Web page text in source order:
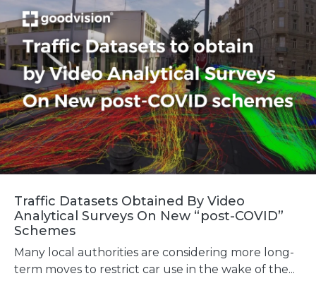
Traffic Datasets Obtained By Video
Analytical Surveys On New “post-COVID”
Schemes
Many local authorities are considering more long-
term moves to restrict car use in the wake of the...